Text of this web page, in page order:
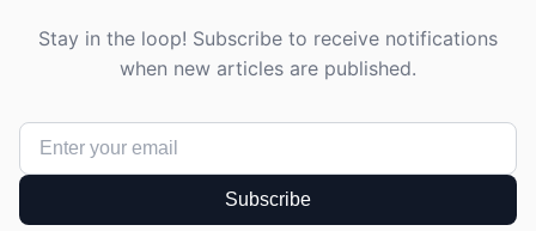
Stay in the loop! Subscribe to receive notifications
when new articles are published.
Subscribe